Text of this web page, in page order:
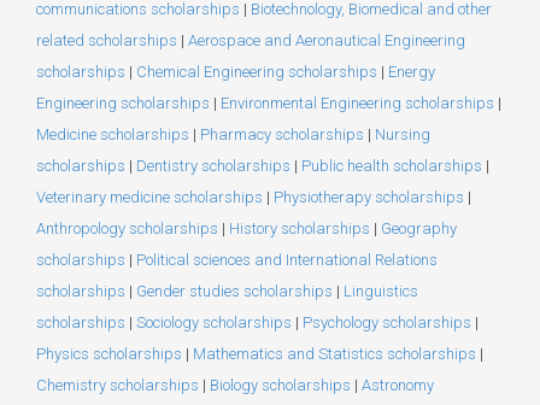
communications scholarships | Biotechnology, Biomedical and other
related scholarships | Aerospace and Aeronautical Engineering
scholarships | Chemical Engineering scholarships | Energy
Engineering scholarships | Environmental Engineering scholarships |
Medicine scholarships | Pharmacy scholarships | Nursing
scholarships | Dentistry scholarships | Public health scholarships |
Veterinary medicine scholarships | Physiotherapy scholarships |
Anthropology scholarships | History scholarships | Geography
scholarships | Political sciences and International Relations
scholarships | Gender studies scholarships | Linguistics
scholarships | Sociology scholarships | Psychology scholarships |
Physics scholarships | Mathematics and Statistics scholarships |
Chemistry scholarships | Biology scholarships | Astronomy